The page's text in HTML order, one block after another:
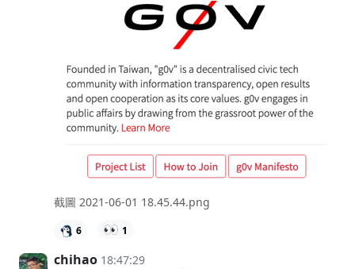
截圖 2021-06-01 18.45.44.png
6 👀 1
chihao 18:47:29